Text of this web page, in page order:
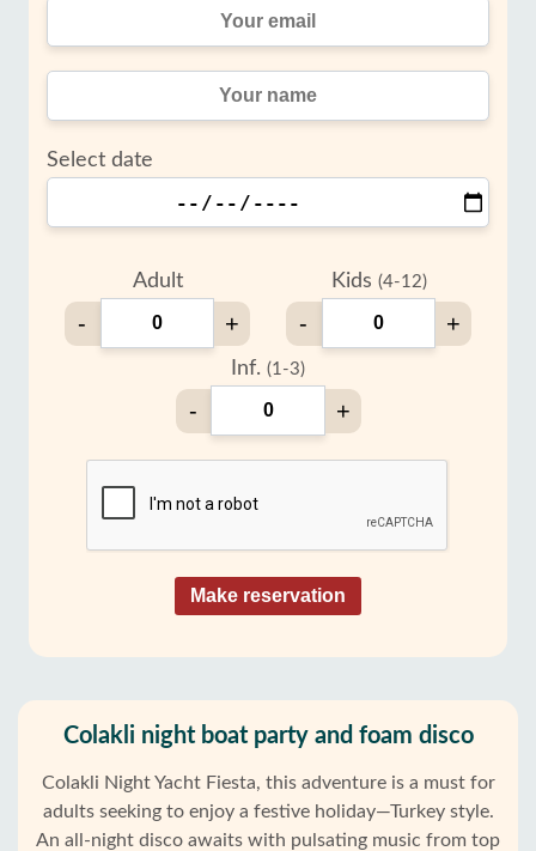
Select date
Adult
- +
Kids (4-12)
- +
Inf. (1-3)
- +
Make reservation
Colakli night boat party and foam disco
Colakli Night Yacht Fiesta, this adventure is a must for
adults seeking to enjoy a festive holiday—Turkey style.
An all-night disco awaits with pulsating music from top